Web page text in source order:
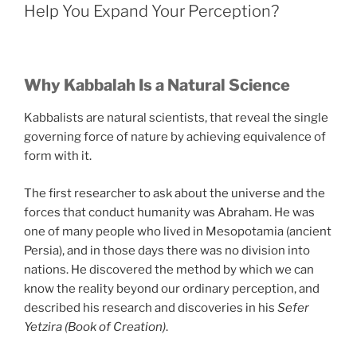
Help You Expand Your Perception?
Why Kabbalah Is a Natural Science
Kabbalists are natural scientists, that reveal the single
governing force of nature by achieving equivalence of
form with it.
The first researcher to ask about the universe and the
forces that conduct humanity was Abraham. He was
one of many people who lived in Mesopotamia (ancient
Persia), and in those days there was no division into
nations. He discovered the method by which we can
know the reality beyond our ordinary perception, and
described his research and discoveries in his Sefer
Yetzira (Book of Creation).